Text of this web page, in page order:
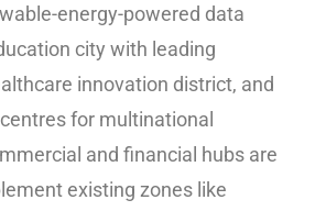
energy-powered data
city with leading
innovation district, and
for multinational
and financial hubs are
existing zones like